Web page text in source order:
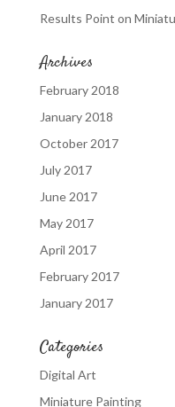
Results Point on
Archives
February 2018
January 2018
October 2017
July 2017
June 2017
May 2017
April 2017
February 2017
January 2017
Categories
Digital Art
Miniature Painting